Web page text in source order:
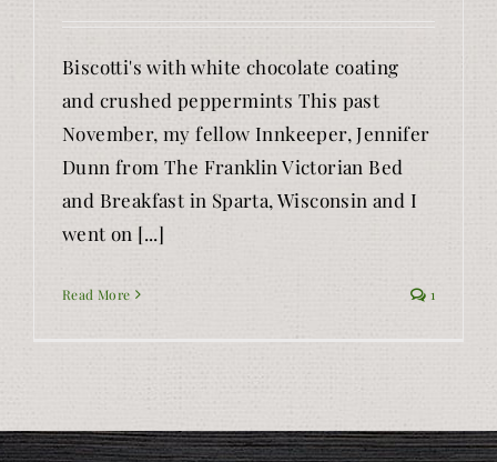
Biscotti's with white chocolate coating
and crushed peppermints This past
November, my fellow Innkeeper, Jennifer
Dunn from The Franklin Victorian Bed
and Breakfast in Sparta, Wisconsin and I
went on [...]
Read More 1